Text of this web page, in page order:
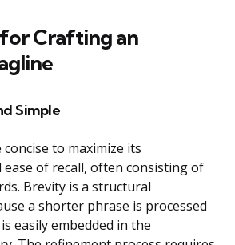
Crafting an
Simple
to maximize its
of recall, often consisting of
Brevity is a structural
a shorter phrase is processed
easily embedded in the